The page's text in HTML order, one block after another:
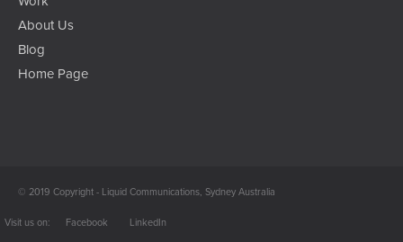
About Us
Blog
Home Page
© 2019 Copyright - Liquid Communications, Sydney Australia
Facebook LinkedIn